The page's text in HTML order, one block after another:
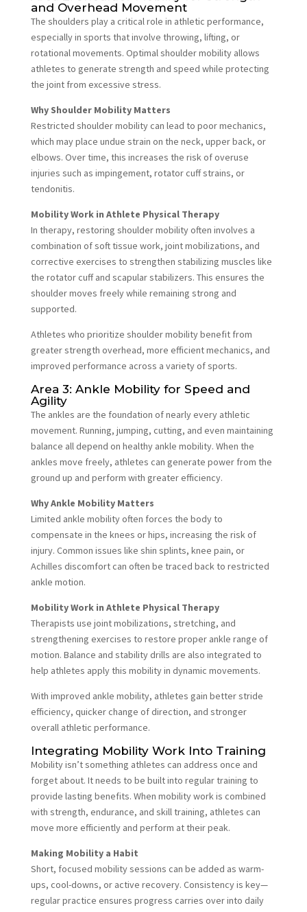
and Overhead Movement
The shoulders play a critical role in athletic performance,
especially in sports that involve throwing, lifting, or
rotational movements. Optimal shoulder mobility allows
athletes to generate strength and speed while protecting
the joint from excessive stress.
Why Shoulder Mobility Matters
Restricted shoulder mobility can lead to poor mechanics,
which may place undue strain on the neck, upper back, or
elbows. Over time, this increases the risk of overuse
injuries such as impingement, rotator cuff strains, or
tendonitis.
Mobility Work in Athlete Physical Therapy
In therapy, restoring shoulder mobility often involves a
combination of soft tissue work, joint mobilizations, and
corrective exercises to strengthen stabilizing muscles like
the rotator cuff and scapular stabilizers. This ensures the
shoulder moves freely while remaining strong and
supported.
Athletes who prioritize shoulder mobility benefit from
greater strength overhead, more efficient mechanics, and
improved performance across a variety of sports.
Area 3: Ankle Mobility for Speed and
Agility
The ankles are the foundation of nearly every athletic
movement. Running, jumping, cutting, and even maintaining
balance all depend on healthy ankle mobility. When the
ankles move freely, athletes can generate power from the
ground up and perform with greater efficiency.
Why Ankle Mobility Matters
Limited ankle mobility often forces the body to
compensate in the knees or hips, increasing the risk of
injury. Common issues like shin splints, knee pain, or
Achilles discomfort can often be traced back to restricted
ankle motion.
Mobility Work in Athlete Physical Therapy
Therapists use joint mobilizations, stretching, and
strengthening exercises to restore proper ankle range of
motion. Balance and stability drills are also integrated to
help athletes apply this mobility in dynamic movements.
With improved ankle mobility, athletes gain better stride
efficiency, quicker change of direction, and stronger
overall athletic performance.
Integrating Mobility Work Into Training
Mobility isn’t something athletes can address once and
forget about. It needs to be built into regular training to
provide lasting benefits. When mobility work is combined
with strength, endurance, and skill training, athletes can
move more efficiently and perform at their peak.
Making Mobility a Habit
Short, focused mobility sessions can be added as warm-
ups, cool-downs, or active recovery. Consistency is key—
regular practice ensures progress carries over into daily